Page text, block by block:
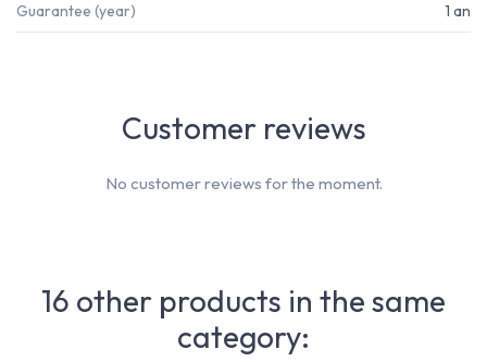
Guarantee (year) 1 an
Customer reviews
No customer reviews for the moment.
16 other products in the same
category: